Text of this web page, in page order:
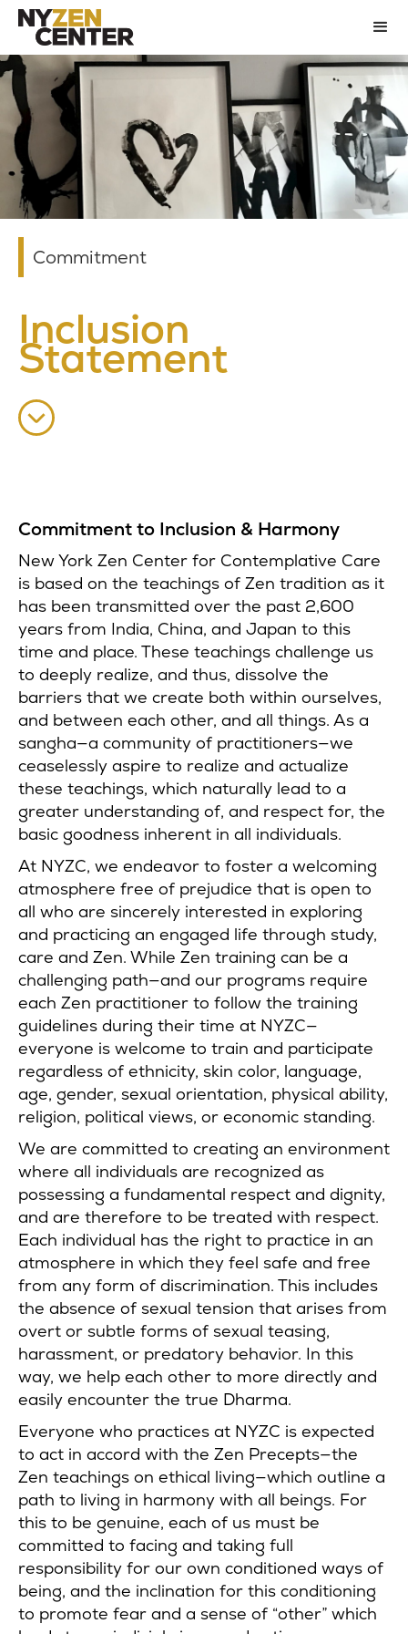
Commitment
Inclusion
Statement
Commitment to Inclusion & Harmony
New York Zen Center for Contemplative Care
is based on the teachings of Zen tradition as it
has been transmitted over the past 2,600
years from India, China, and Japan to this
time and place. These teachings challenge us
to deeply realize, and thus, dissolve the
barriers that we create both within ourselves,
and between each other, and all things. As a
sangha—a community of practitioners—we
ceaselessly aspire to realize and actualize
these teachings, which naturally lead to a
greater understanding of, and respect for, the
basic goodness inherent in all individuals.
At NYZC, we endeavor to foster a welcoming
atmosphere free of prejudice that is open to
all who are sincerely interested in exploring
and practicing an engaged life through study,
care and Zen. While Zen training can be a
challenging path—and our programs require
each Zen practitioner to follow the training
guidelines during their time at NYZC—
everyone is welcome to train and participate
regardless of ethnicity, skin color, language,
age, gender, sexual orientation, physical ability,
religion, political views, or economic standing.
We are committed to creating an environment
where all individuals are recognized as
possessing a fundamental respect and dignity,
and are therefore to be treated with respect.
Each individual has the right to practice in an
atmosphere in which they feel safe and free
from any form of discrimination. This includes
the absence of sexual tension that arises from
overt or subtle forms of sexual teasing,
harassment, or predatory behavior. In this
way, we help each other to more directly and
easily encounter the true Dharma.
Everyone who practices at NYZC is expected
to act in accord with the Zen Precepts—the
Zen teachings on ethical living—which outline a
path to living in harmony with all beings. For
this to be genuine, each of us must be
committed to facing and taking full
responsibility for our own conditioned ways of
being, and the inclination for this conditioning
to promote fear and a sense of “other” which